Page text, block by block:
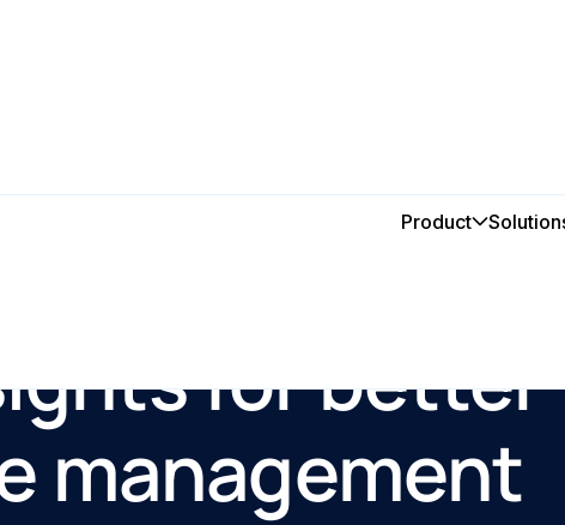
Product
for better
management